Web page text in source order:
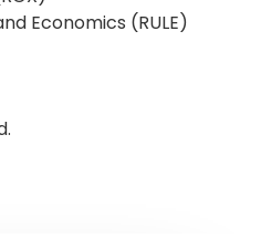
Economics (RULE)